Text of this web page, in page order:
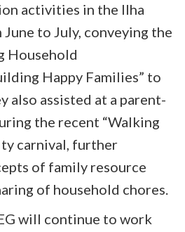
activities in the Ilha
to July, conveying the
Household
Happy Families” to
also assisted at a parent-
the recent “Walking
carnival, further
of family resource
of household chores.
will continue to work